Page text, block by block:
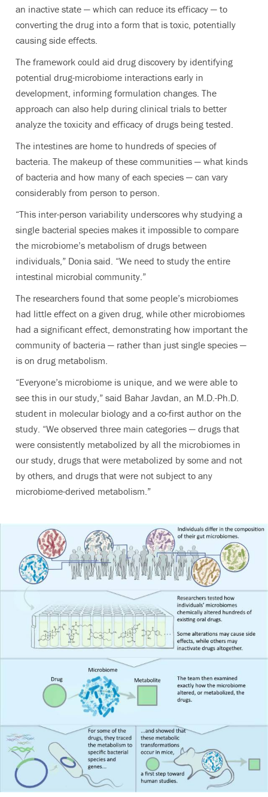
an inactive state — which can reduce its efficacy — to
converting the drug into a form that is toxic, potentially
causing side effects.
The framework could aid drug discovery by identifying
potential drug-microbiome interactions early in
development, informing formulation changes. The
approach can also help during clinical trials to better
analyze the toxicity and efficacy of drugs being tested.
The intestines are home to hundreds of species of
bacteria. The makeup of these communities — what kinds
of bacteria and how many of each species — can vary
considerably from person to person.
“This inter-person variability underscores why studying a
single bacterial species makes it impossible to compare
the microbiome’s metabolism of drugs between
individuals,” Donia said. “We need to study the entire
intestinal microbial community.”
The researchers found that some people’s microbiomes
had little effect on a given drug, while other microbiomes
had a significant effect, demonstrating how important the
community of bacteria — rather than just single species —
is on drug metabolism.
“Everyone’s microbiome is unique, and we were able to
see this in our study,” said Bahar Javdan, an M.D.-Ph.D.
student in molecular biology and a co-first author on the
study. “We observed three main categories — drugs that
were consistently metabolized by all the microbiomes in
our study, drugs that were metabolized by some and not
by others, and drugs that were not subject to any
microbiome-derived metabolism.”